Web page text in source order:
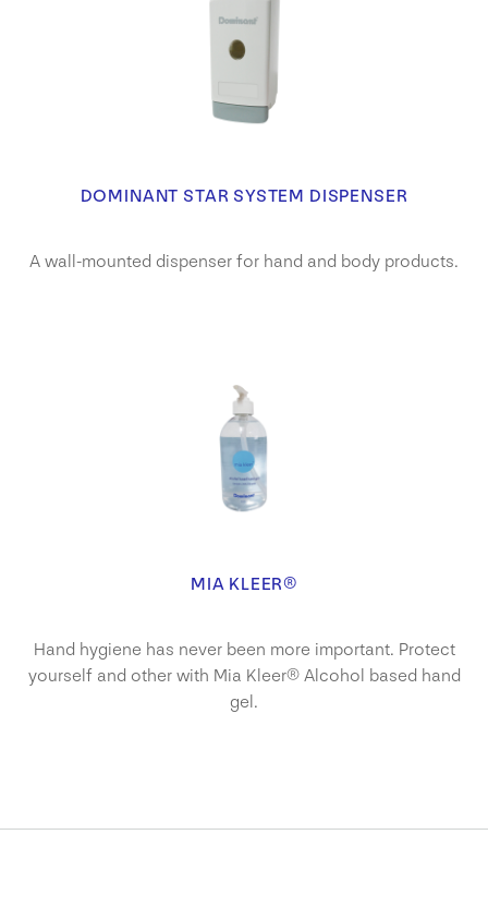
DOMINANT STAR SYSTEM DISPENSER
A wall-mounted dispenser for hand and body products.
MIA KLEER®
Hand hygiene has never been more important. Protect
yourself and other with Mia Kleer® Alcohol based hand
gel.